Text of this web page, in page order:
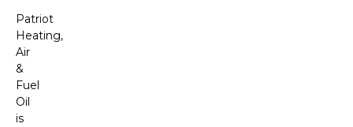
Patriot
Heating,
Air
&
Fuel
Oil
is